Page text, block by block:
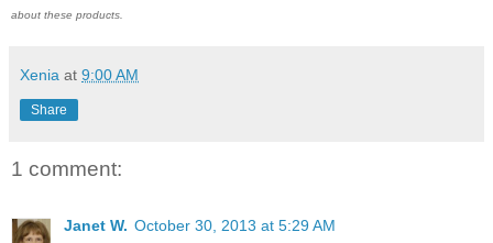
about these products.
Xenia at 9:00 AM
Share
1 comment:
Janet W. October 30, 2013 at 5:29 AM